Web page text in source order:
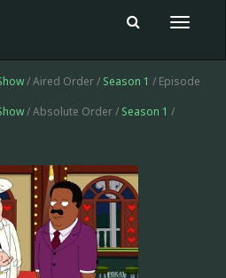
Toggle
/ Aired Order / Season 1 / Episode
/ Absolute Order / Season 1 /